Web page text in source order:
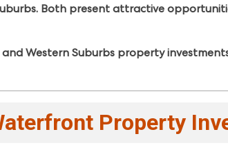
Both present attractive
Western Suburbs property
Property